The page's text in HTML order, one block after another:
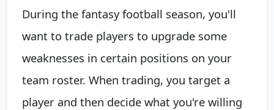
During the fantasy football season, you'll
want to trade players to upgrade some
weaknesses in certain positions on your
team roster. When trading, you target a
player and then decide what you're willing